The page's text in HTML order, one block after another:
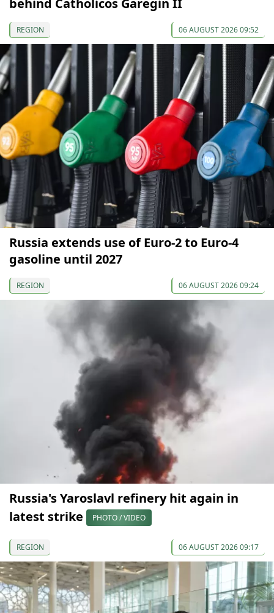
behind Catholicos Garegin II
REGION 06 AUGUST 2026 09:52
Russia extends use of Euro-2 to Euro-4
gasoline until 2027
REGION 06 AUGUST 2026 09:24
Russia's Yaroslavl refinery hit again in
latest strike
PHOTO / VIDEO
REGION 06 AUGUST 2026 09:17